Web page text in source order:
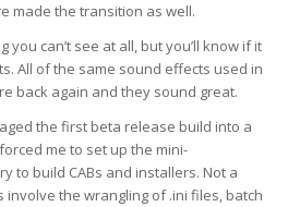
made the transition as well.
you can’t see at all, but you’ll know if it
All of the same sound effects used in
back again and they sound great.
the first beta release build into a
me to set up the mini-
to build CABs and installers. Not a
involve the wrangling of .ini files, batch